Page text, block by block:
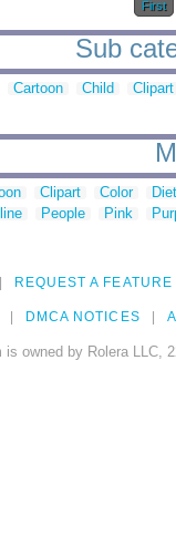
First
Sub
Cartoon Child
Clipart
Clipart Color
People Pink
REQUEST A FEATURE
DMCA NOTICES
is owned by Rolera LLC,